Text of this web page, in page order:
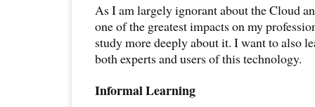
As I am largely ignorant about the Cloud
one of the greatest impacts on my
study more deeply about it. I want to also
both experts and users of this technology.
Informal Learning